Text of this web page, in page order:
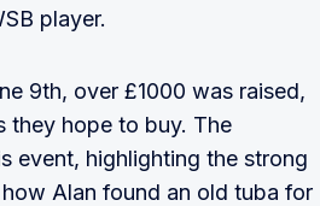
player.
9th, over £1000 was raised,
they hope to buy. The
event, highlighting the strong
Alan found an old tuba for